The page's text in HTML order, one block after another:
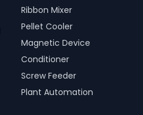
Ribbon Mixer
Pellet Cooler
Magnetic Device
Conditioner
Screw Feeder
Plant Automation